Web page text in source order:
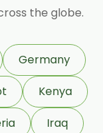
the globe.
Germany
Kenya
Iraq